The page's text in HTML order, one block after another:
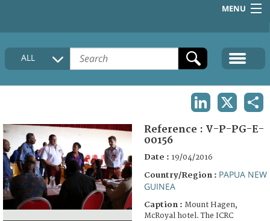
MENU
HOME
COLLECTIONS DESCRIPTION
FAQ
ALL
Reference : V-P-PG-E-
00156
Date : 19/04/2016
Country/Region : PAPUA NEW
GUINEA
Caption : Mount Hagen,
McRoyal hotel. The ICRC